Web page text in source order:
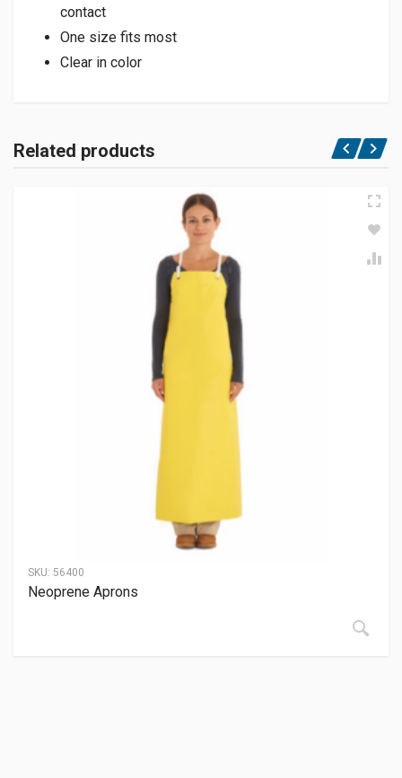
contact
One size fits most
Clear in color
Related products
SKU: 56400
Neoprene Aprons